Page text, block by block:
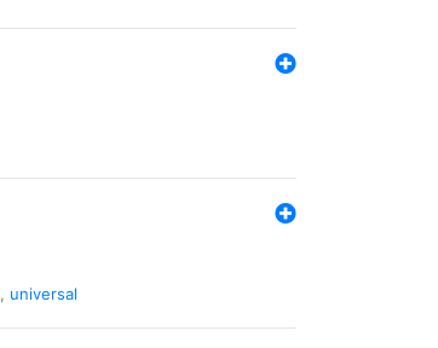
, universal